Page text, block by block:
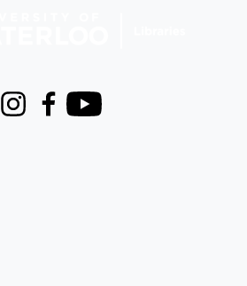
InstagramFacebook
Youtube